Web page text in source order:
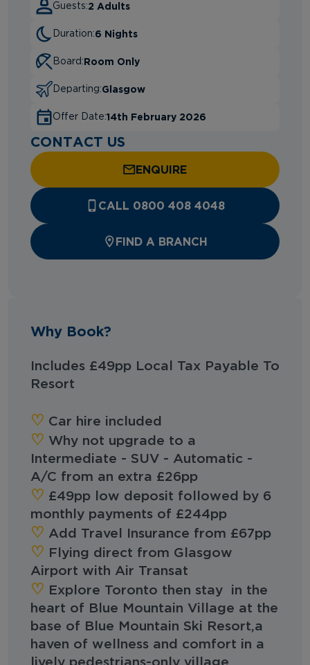
Guests:2 Adults
Duration:6 Nights
Board:Room Only
Departing:Glasgow
Offer Date:14th February 2026
CONTACT US
ENQUIRE
CALL 0800 408 4048
FIND A BRANCH
Why Book?
Includes £49pp Local Tax Payable To
Resort
‪‪♡︎‬ Car hire included
♡︎‬ Why not upgrade to a
Intermediate - SUV - Automatic -
A/C from an extra £26pp
‪‪♡︎‬ ‪‪£49pp low deposit followed by 6
monthly payments of £244pp
‪‪♡︎‬ Add Travel Insurance from £67pp
‪‪♡︎‬ Flying direct from Glasgow
Airport with Air Transat
‪‪♡︎‬ Explore Toronto then stay in the
heart of Blue Mountain Village at the
base of Blue Mountain Ski Resort,a
haven of wellness and comfort in a